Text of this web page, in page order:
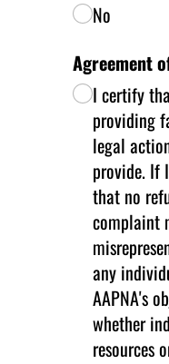
No
Agreement
I certify
providing
legal
provide. If
that no
complaint
any
AAPNA's
whether
resources